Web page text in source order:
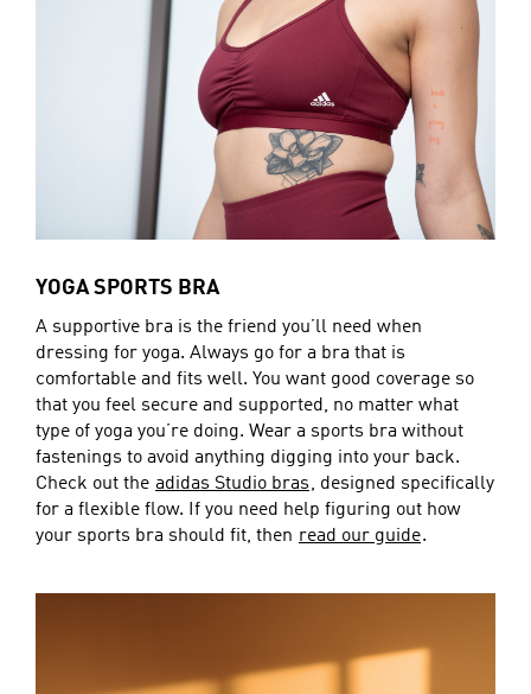
YOGA SPORTS BRA
A supportive bra is the friend you’ll need when
dressing for yoga. Always go for a bra that is
comfortable and fits well. You want good coverage so
that you feel secure and supported, no matter what
type of yoga you’re doing. Wear a sports bra without
fastenings to avoid anything digging into your back.
Check out the adidas Studio bras, designed specifically
for a flexible flow. If you need help figuring out how
your sports bra should fit, then read our guide.